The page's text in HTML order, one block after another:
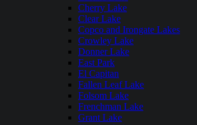
Cherry Lake
Clear Lake
Copco and Irongate Lakes
Crowley Lake
Donner Lake
East Park
El Capitan
Fallen Leaf Lake
Folsom Lake
Frenchman Lake
Grant Lake